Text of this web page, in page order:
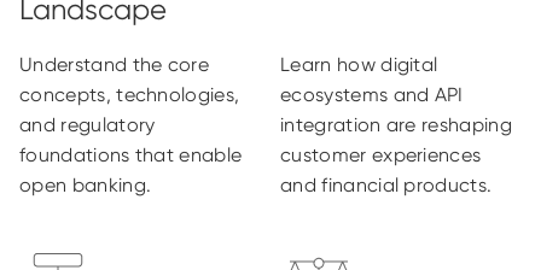
Understand the core
concepts, technologies,
and regulatory
foundations that enable
open banking.
Learn how digital
ecosystems and API
integration are reshaping
customer experiences
and financial products.